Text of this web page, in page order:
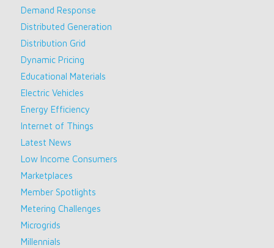
Demand Response
Distributed Generation
Distribution Grid
Dynamic Pricing
Educational Materials
Electric Vehicles
Energy Efficiency
Internet of Things
Latest News
Low Income Consumers
Marketplaces
Member Spotlights
Metering Challenges
Microgrids
Millennials